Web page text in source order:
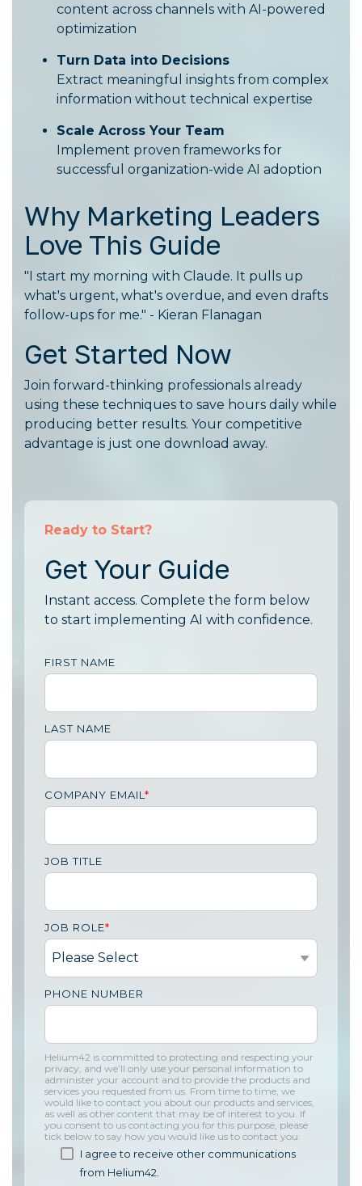
content across channels with AI-powered
optimization
Turn Data into Decisions
Extract meaningful insights from complex
information without technical expertise
Scale Across Your Team
Implement proven frameworks for
successful organization-wide AI adoption
Why Marketing Leaders
Love This Guide
"I start my morning with Claude. It pulls up
what's urgent, what's overdue, and even drafts
follow-ups for me." - Kieran Flanagan
Get Started Now
Join forward-thinking professionals already
using these techniques to save hours daily while
producing better results. Your competitive
advantage is just one download away.
Ready to Start?
Get Your Guide
Instant access. Complete the form below
to start implementing AI with confidence.
FIRST NAME
LAST NAME
COMPANY EMAIL *
JOB TITLE
JOB ROLE*
PHONE NUMBER
Helium42 is committed to protecting and respecting your
privacy, and we’ll only use your personal information to
administer your account and to provide the products and
services you requested from us. From time to time, we
would like to contact you about our products and services,
as well as other content that may be of interest to you. If
you consent to us contacting you for this purpose, please
tick below to say how you would like us to contact you:
I agree to receive other communications
from Helium42.